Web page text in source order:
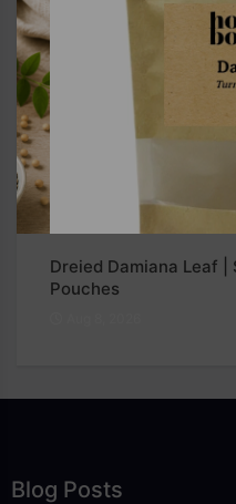
Dreied Damiana Leaf
Pouches
Blog Posts